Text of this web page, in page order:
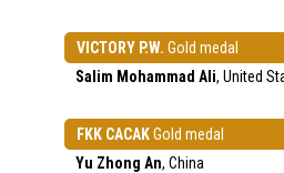
VICTORY P.W. Gold medal
Salim Mohammad Ali, United
FKK CACAKGold medal
Yu Zhong An, China